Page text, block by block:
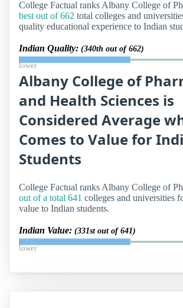
College Factual ranks Albany College of
best out of 662 total colleges and
quality educational experience to Indian
Indian Quality: (340th out of 662)
lower
Albany College of
and Health Sciences is
Considered Average
Comes to Value for
Students
College Factual ranks Albany College of
out of a total 641 colleges and universities
value to Indian students.
Indian Value: (331st out of 641)
lower